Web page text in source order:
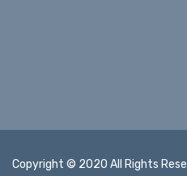
Copyright © 2020 All Rights